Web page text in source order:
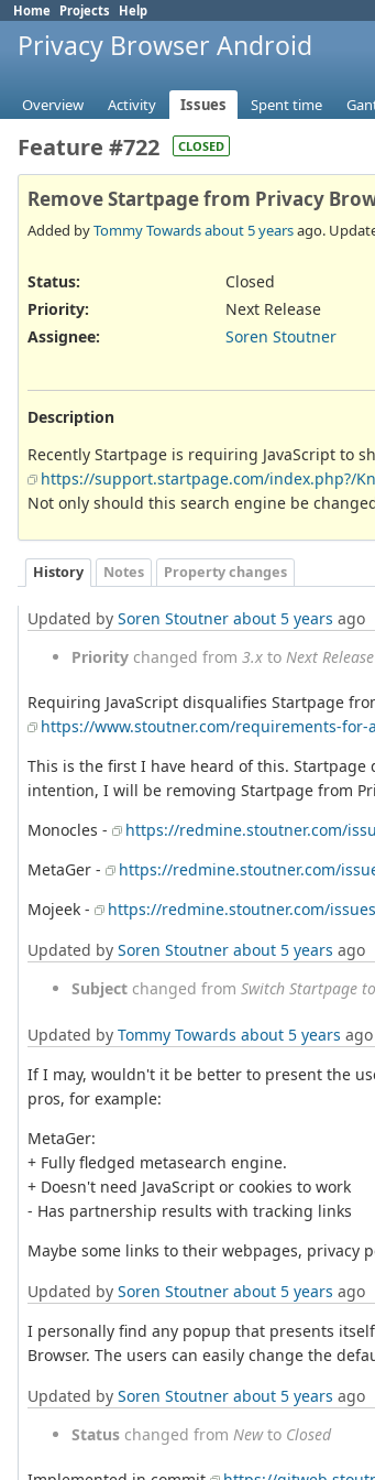
Home Projects Help
Privacy Browser Android
Overview Activity Issues Spent time
Feature #722 CLOSED
Remove Startpage from Privacy
Added byTommy Towardsabout 5 yearsago.
Status:
Closed
Priority:
Next Release
Assignee:
Soren Stoutner
Description
Recently Startpage is requiring JavaScript to
https://support.startpage.com/index.php?/
Not only should this search engine be
History Notes Property changes
Updated by Soren Stoutner about 5 years ago
Priority changed from 3.x to Next Release
Requiring JavaScript disqualifies Startpage
https://www.stoutner.com/requirements-
This is the first I have heard of this.
intention, I will be removing Startpage from
Monocles -
https://redmine.stoutner.com/
MetaGer -
https://redmine.stoutner.com/
Mojeek -
https://redmine.stoutner.com/
Updated by Soren Stoutner about 5 years ago
Subject changed from Switch Startpage
Updated by Tommy Towards about 5 years ago
If I may, wouldn't it be better to present the
pros, for example:
MetaGer:
+ Fully fledged metasearch engine.
+ Doesn't need JavaScript or cookies to work
- Has partnership results with tracking links
Maybe some links to their webpages, privacy
Updated by Soren Stoutner about 5 years ago
I personally find any popup that presents
Browser. The users can easily change the
Updated by Soren Stoutner about 5 years ago
Status changed from Newto Closed